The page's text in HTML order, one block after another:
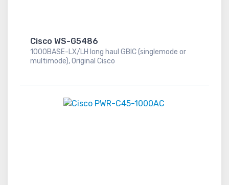
Cisco WS-G5486
1000BASE-LX/LH long haul GBIC (singlemode or
multimode), Original Cisco